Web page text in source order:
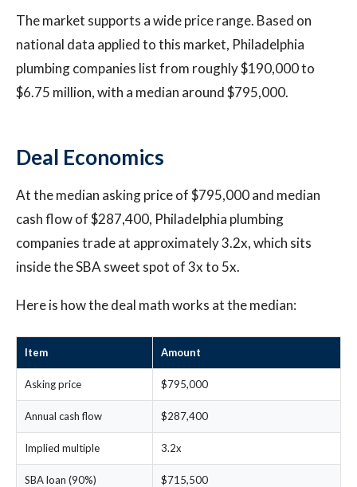
The market supports a wide price range. Based on
national data applied to this market, Philadelphia
plumbing companies list from roughly $190,000 to
$6.75 million, with a median around $795,000.
Deal Economics
At the median asking price of $795,000 and median
cash flow of $287,400, Philadelphia plumbing
companies trade at approximately 3.2x, which sits
inside the SBA sweet spot of 3x to 5x.
Here is how the deal math works at the median:
Item Amount
Asking price $795,000
Annual cash flow $287,400
Implied multiple 3.2x
SBA loan (90%) $715,500